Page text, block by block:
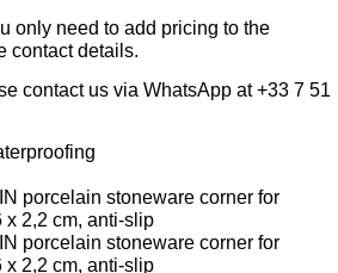
only need to add pricing to the
contact details.
contact us via WhatsApp at+33 7 51
porcelain stoneware corner for
x 2,2 cm, anti-slip
porcelain stoneware corner for
x 2,2 cm, anti-slip